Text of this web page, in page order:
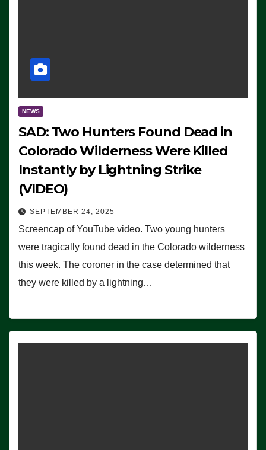
NEWS
SAD: Two Hunters Found Dead in
Colorado Wilderness Were Killed
Instantly by Lightning Strike
(VIDEO)
SEPTEMBER 24, 2025
Screencap of YouTube video. Two young hunters
were tragically found dead in the Colorado wilderness
this week. The coroner in the case determined that
they were killed by a lightning…